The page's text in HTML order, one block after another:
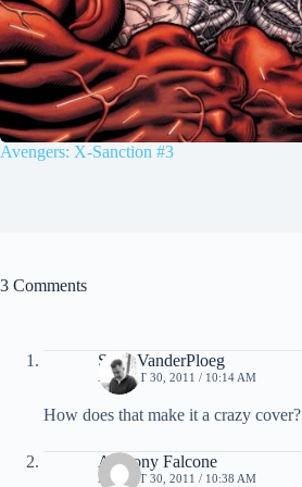
Avengers: X-Sanction #3
3 Comments
Scott VanderPloeg
AUGUST 30, 2011 / 10:14 AM
How does that make it a crazy cover?
Anthony Falcone
AUGUST 30, 2011 / 10:38 AM